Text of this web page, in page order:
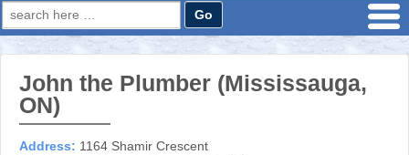
Search
for:
John the Plumber (Mississauga,
ON)
Address: 1164 Shamir Crescent